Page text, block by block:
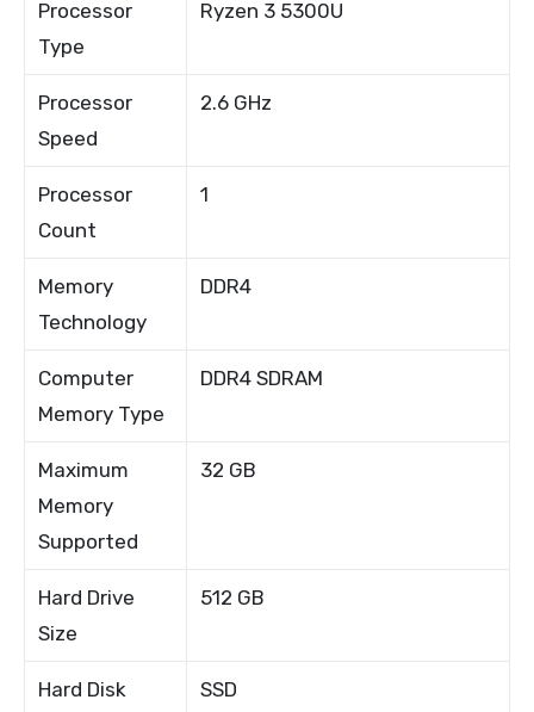
Processor
Type
Ryzen 3 5300U
Processor
Speed
2.6 GHz
Processor
Count
1
Memory
Technology
DDR4
Computer
Memory Type
DDR4 SDRAM
Maximum
Memory
Supported
32 GB
Hard Drive
Size
512 GB
Hard Disk
SSD